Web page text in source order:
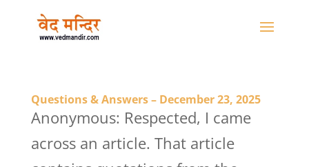
Questions & Answers – December 23, 2025
Anonymous: Respected, I came
across an article. That article